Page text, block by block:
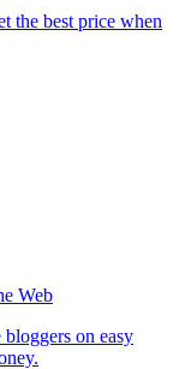
the best price when
Web
on easy